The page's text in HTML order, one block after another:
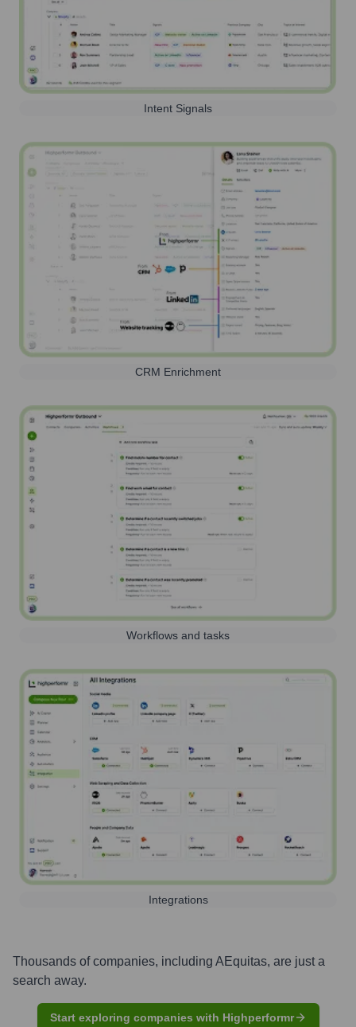
Intent Signals
CRM Enrichment
Workflows and tasks
Integrations
Thousands of companies, including AEquitas, are just a
search away.
Start exploring companies with Highperformr